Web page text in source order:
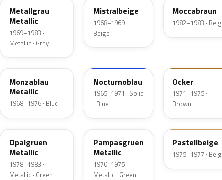
Metallgrau
Metallic
1969–1983 ·
Metallic · Grey
Mistralbeige
1968–1969 ·
Beige
Moccabraun
1982–1983 ·
235
Monzablau
Metallic
1968–1976 · Blue
Nocturnoblau
1965–1971 · Solid
· Blue
Ocker
1971–1975 ·
Brown
323
Opalgruen
Metallic
1978–1983 ·
Metallic · Green
304
Pampasgruen
Metallic
1970–1975 ·
Metallic · Green
449
Pastellbeige
1975–1977 ·